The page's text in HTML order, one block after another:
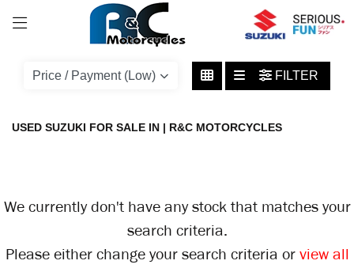
Body Type
FILTER
USED SUZUKI FOR SALE IN | R&C MOTORCYCLES
We currently don't have any stock that matches your
search criteria.
Please either change your search criteria or view all